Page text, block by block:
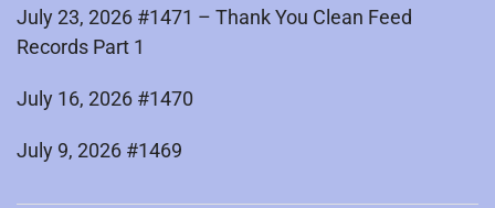
July 23, 2026 #1471 – Thank You Clean Feed
Records Part 1
July 16, 2026 #1470
July 9, 2026 #1469